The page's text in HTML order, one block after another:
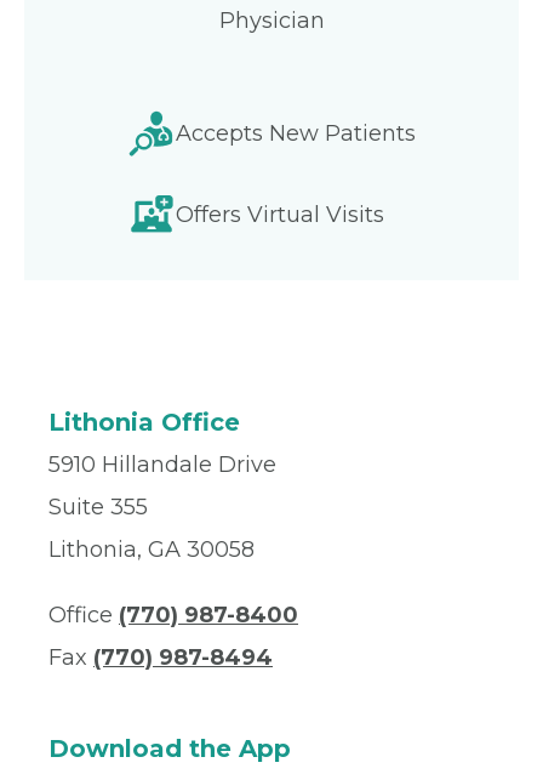
Physician
Accepts New Patients
Offers Virtual Visits
Lithonia Office
5910 Hillandale Drive
Suite 355
Lithonia, GA 30058
Office (770) 987-8400
Fax (770) 987-8494
Download the App